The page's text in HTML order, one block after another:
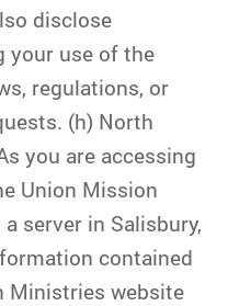
disclose
your use of the
regulations, or
(h) North
you are accessing
Union Mission
server in Salisbury,
contained
Ministries website